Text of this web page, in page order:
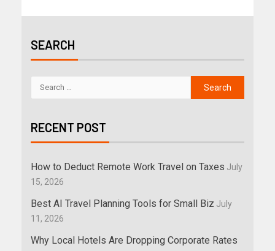
SEARCH
RECENT POST
How to Deduct Remote Work Travel on Taxes July
15, 2026
Best AI Travel Planning Tools for Small Biz July
11, 2026
Why Local Hotels Are Dropping Corporate Rates